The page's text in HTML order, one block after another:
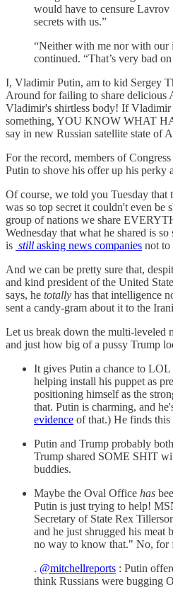
would have to censure Lavrov
secrets with us.”
“Neither with me nor with our
continued. “That’s very bad
I, Vladimir Putin, am to kid Sergey
Around for failing to share delicious
Vladimir's shirtless body! If
something, YOU KNOW WHAT
say in new Russian satellite state of
For the record, members of
Putin to shove his offer up his perky
Of course, we told you Tuesday that
was so top secret it couldn't even be
group of nations we share
Wednesday that what he shared is
is still asking news companies not to
And we can be pretty sure that,
and kind president of the United
says, he totally has that intelligence
sent a candy-gram about it to the
Let us break down the multi-leveled
and just how big of a pussy Trump
It gives Putin a chance to LOL
helping install his puppet as
positioning himself as the
that. Putin is charming, and
evidence of that.) He finds this
Putin and Trump probably
Trump shared SOME SHIT
buddies.
Maybe the Oval Office has
Putin is just trying to help!
Secretary of State Rex
and he just shrugged his
no way to know that." No, for
. @mitchellreports : Putin
think Russians were bugging